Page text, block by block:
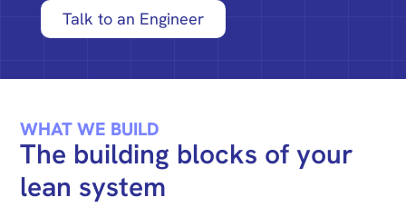
Talk to an Engineer
WHAT WE BUILD
The building blocks of your
lean system